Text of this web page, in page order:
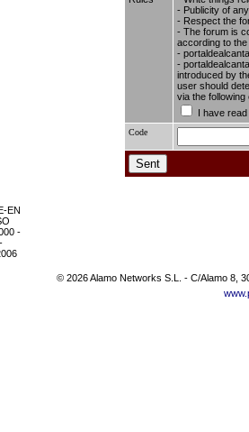
- Publicity of
- Respect the
- The forum is
according to
-
-
introduced by
user should
via the
I have
Code
© 2026 Alamo Networks S.L. - C/Alamo 8,